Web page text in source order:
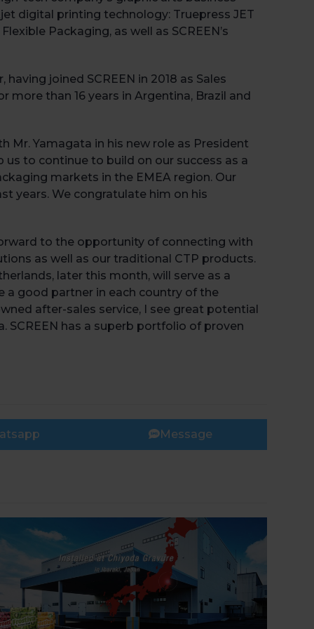
digital printing technology: Truepress JET
Packaging, as well as SCREEN’s
joined SCREEN in 2018 as Sales
than 16 years in Argentina, Brazil and
Mr. Yamagata in his new role as President
to continue to build on our success as a
markets in the EMEA region. Our
years. We congratulate him on his
to the opportunity of connecting with
as well as our traditional CTP products.
later this month, will serve as a
a good partner in each country of the
after-sales service, I see great potential
SCREEN has a superb portfolio of proven
Message